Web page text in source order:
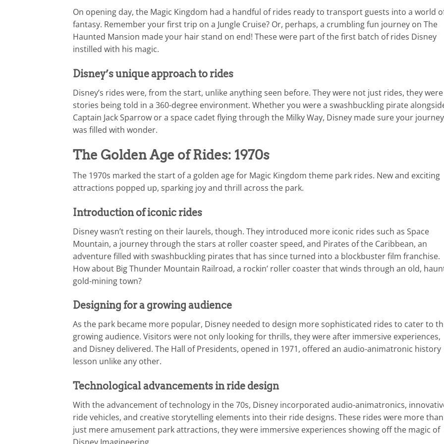
On opening day, the Magic Kingdom had a handful of rides ready to transport guests into a world
fantasy. Remember your first trip on a Jungle Cruise? Or, perhaps, a crumbling fun journey on The
Haunted Mansion made your hair stand on end! These were part of the first batch of rides Disney
instilled with his magic.
Disney’s unique approach to rides
Disney’s rides were, from the start, unlike anything seen before. They were not just rides, they were
stories being told in a 360-degree environment. Whether you were a swashbuckling pirate
Captain Jack Sparrow or a space cadet flying through the Milky Way, Disney made sure your journey
was filled with wonder.
The Golden Age of Rides: 1970s
The 1970s marked the start of a golden age for Magic Kingdom theme park rides. New and exciting
attractions popped up, sparking joy and thrill across the park.
Introduction of iconic rides
Disney wasn’t resting on their laurels, though. They introduced more iconic rides such as Space
Mountain, a journey through the stars at roller coaster speed, and Pirates of the Caribbean, an
adventure filled with swashbuckling pirates that has since turned into a blockbuster film franchise.
How about Big Thunder Mountain Railroad, a rockin’ roller coaster that winds through an old,
gold-mining town?
Designing for a growing audience
As the park became more popular, Disney needed to design more sophisticated rides to cater to
growing audience. Visitors were not only looking for thrills, they were after immersive experiences,
and Disney delivered. The Hall of Presidents, opened in 1971, offered an audio-animatronic history
lesson unlike any other.
Technological advancements in ride design
With the advancement of technology in the 70s, Disney incorporated audio-animatronics,
ride vehicles, and creative storytelling elements into their ride designs. These rides were more than
just mere amusement park attractions, they were immersive experiences showing off the magic of